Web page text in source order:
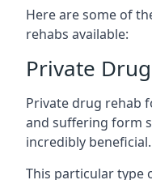
Here are some of
rehabs available:
Private
Private drug rehab
and suffering form
incredibly beneficial.
This particular type